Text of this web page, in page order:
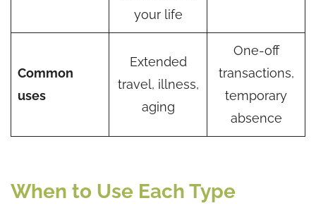
your life
Common
uses
Extended
travel, illness,
aging
One-off
transactions,
temporary
absence
When to Use Each Type